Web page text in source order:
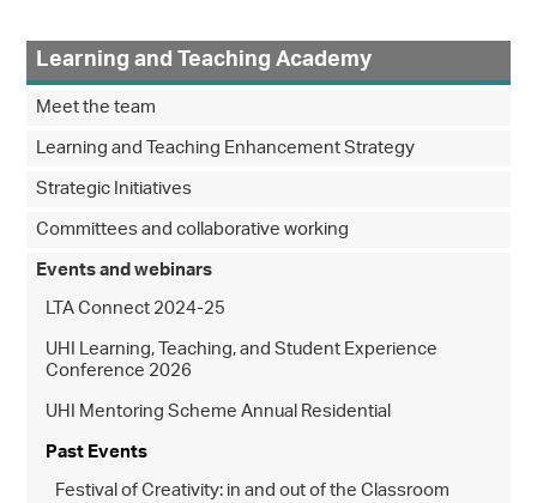
Learning and Teaching Academy
Meet the team
Learning and Teaching Enhancement Strategy
Strategic Initiatives
Committees and collaborative working
Events and webinars
LTA Connect 2024-25
UHI Learning, Teaching, and Student Experience
Conference 2026
UHI Mentoring Scheme Annual Residential
Past Events
Festival of Creativity: in and out of the Classroom